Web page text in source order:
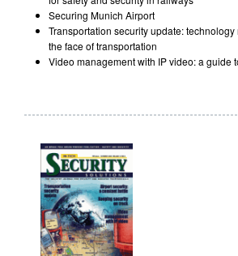
Securing Munich Airport
Transportation security update:
the face of transportation
Video management with IP video: a guide